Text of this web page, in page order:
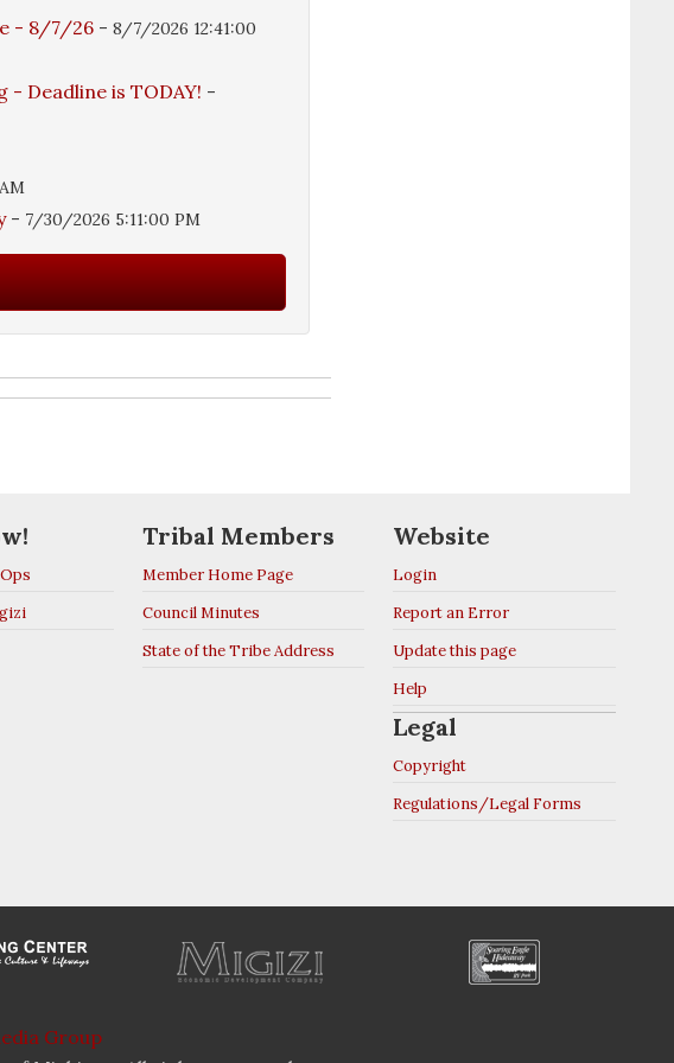
- 8/7/26 -8/7/2026 12:41:00
- Deadline is TODAY! -
- 7/30/2026 5:11:00 PM
Tribal Members
Member Home Page
Council Minutes
State of the Tribe Address
Website
Login
Report an Error
Update this page
Help
Legal
Copyright
Regulations/Legal Forms
Group